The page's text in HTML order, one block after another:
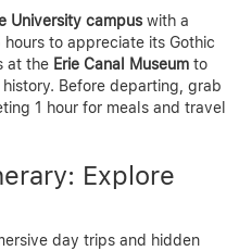
University campus with a
to appreciate its Gothic
at the Erie Canal Museum to
Before departing, grab
1 hour for meals and travel
Explore
day trips and hidden